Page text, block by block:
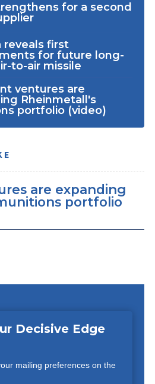
for a second
reveals first
for future long-
to-air missile
ventures are
Rheinmetall's
portfolio (video)
are expanding
portfolio
Decisive Edge
mailing preferences on the